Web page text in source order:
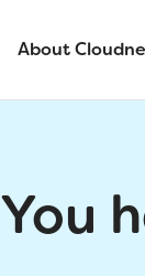
About
You